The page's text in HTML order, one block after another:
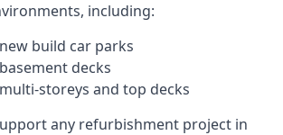
including:
build car parks
decks
storeys and top decks
any refurbishment project in